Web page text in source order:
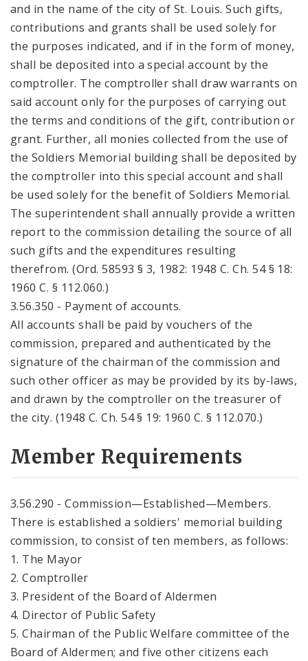
and in the name of the city of St. Louis. Such gifts,
contributions and grants shall be used solely for
the purposes indicated, and if in the form of money,
shall be deposited into a special account by the
comptroller. The comptroller shall draw warrants on
said account only for the purposes of carrying out
the terms and conditions of the gift, contribution or
grant. Further, all monies collected from the use of
the Soldiers Memorial building shall be deposited by
the comptroller into this special account and shall
be used solely for the benefit of Soldiers Memorial.
The superintendent shall annually provide a written
report to the commission detailing the source of all
such gifts and the expenditures resulting
therefrom. (Ord. 58593 § 3, 1982: 1948 C. Ch. 54 § 18:
1960 C. § 112.060.)
3.56.350 - Payment of accounts.
All accounts shall be paid by vouchers of the
commission, prepared and authenticated by the
signature of the chairman of the commission and
such other officer as may be provided by its by-laws,
and drawn by the comptroller on the treasurer of
the city. (1948 C. Ch. 54 § 19: 1960 C. § 112.070.)
Member Requirements
3.56.290 - Commission—Established—Members.
There is established a soldiers' memorial building
commission, to consist of ten members, as follows:
1. The Mayor
2. Comptroller
3. President of the Board of Aldermen
4. Director of Public Safety
5. Chairman of the Public Welfare committee of the
Board of Aldermen; and five other citizens each